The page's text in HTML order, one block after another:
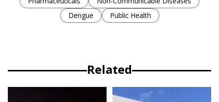
Dengue
Public Health
Related